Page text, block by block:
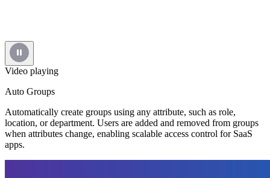
Video playing
Auto Groups
Automatically create groups using any attribute, such as role,
location, or department. Users are added and removed from groups
when attributes change, enabling scalable access control for SaaS
apps.